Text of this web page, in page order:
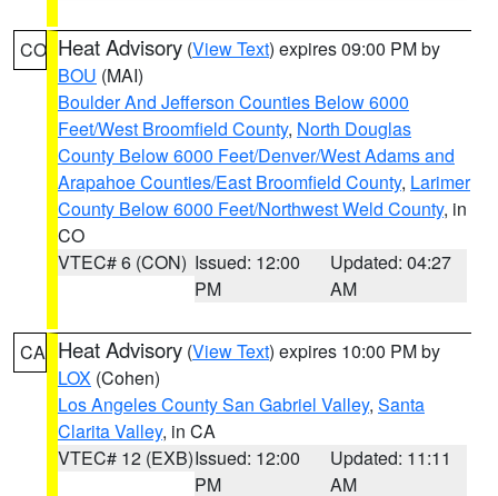
CO Heat Advisory (View Text) expires 09:00 PM by
BOU (MAI)
Boulder And Jefferson Counties Below 6000
Feet/West Broomfield County, North Douglas
County Below 6000 Feet/Denver/West Adams and
Arapahoe Counties/East Broomfield County, Larimer
County Below 6000 Feet/Northwest Weld County, in
CO
VTEC# 6 (CON) Issued: 12:00
PM
Updated: 04:27
AM
CA Heat Advisory (View Text) expires 10:00 PM by
LOX (Cohen)
Los Angeles County San Gabriel Valley, Santa
Clarita Valley, in CA
VTEC# 12 (EXB)Issued: 12:00
PM
Updated: 11:11
AM